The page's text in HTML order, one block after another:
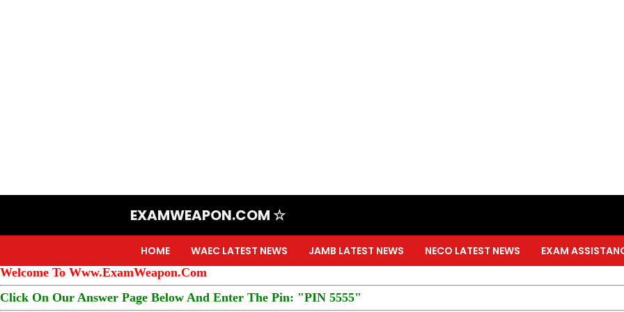
EXAMWEAPON.COM ☆
HOME WAEC LATEST NEWS JAMB LATEST NEWS NECO LATEST NEWS
EXAM
Welcome To Www.ExamWeapon.Com
Click On Our Answer Page Below And Enter The Pin: "PIN 5555"